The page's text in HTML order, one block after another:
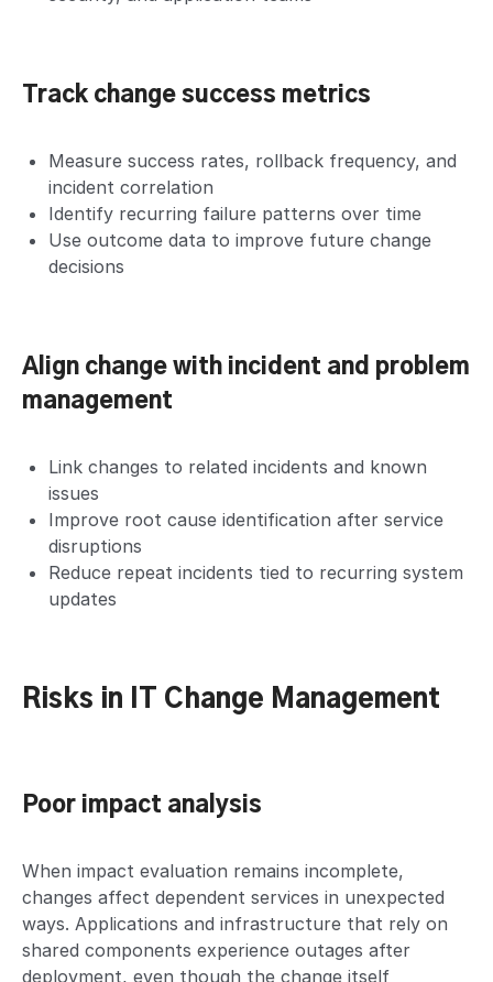
Track change success metrics
Measure success rates, rollback frequency, and
incident correlation
Identify recurring failure patterns over time
Use outcome data to improve future change
decisions
Align change with incident and problem
management
Link changes to related incidents and known
issues
Improve root cause identification after service
disruptions
Reduce repeat incidents tied to recurring system
updates
Risks in IT Change Management
Poor impact analysis
When impact evaluation remains incomplete,
changes affect dependent services in unexpected
ways. Applications and infrastructure that rely on
shared components experience outages after
deployment, even though the change itself